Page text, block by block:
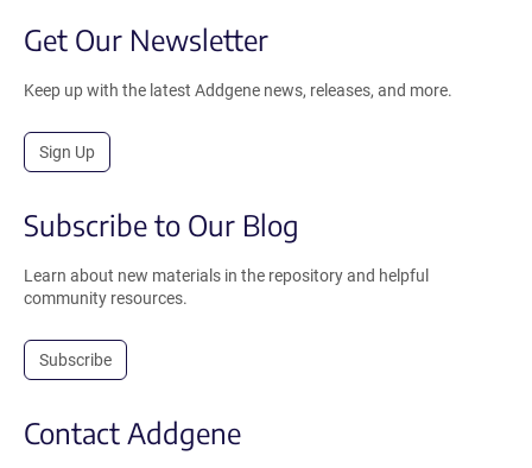
Get Our Newsletter
Keep up with the latest Addgene news, releases, and more.
Sign Up
Subscribe to Our Blog
Learn about new materials in the repository and helpful
community resources.
Subscribe
Contact Addgene